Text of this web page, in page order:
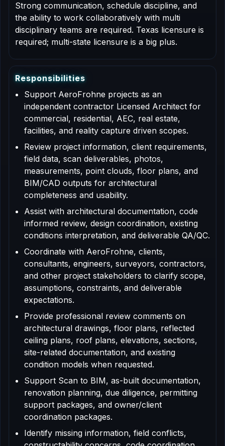
Strong communication, schedule discipline, and
the ability to work collaboratively with multi
disciplinary teams are required. Texas licensure is
required; multi-state licensure is a big plus.
Responsibilities
Support AeroFrohne projects as an
independent contractor Licensed Architect for
commercial, residential, AEC, real estate,
facilities, and reality capture driven scopes.
Review project information, client requirements,
field data, scan deliverables, photos,
measurements, point clouds, floor plans, and
BIM/CAD outputs for architectural
completeness and usability.
Assist with architectural documentation, code
informed review, design coordination, existing
conditions interpretation, and deliverable QA/QC.
Coordinate with AeroFrohne, clients,
consultants, engineers, surveyors, contractors,
and other project stakeholders to clarify scope,
assumptions, constraints, and deliverable
expectations.
Provide professional review comments on
architectural drawings, floor plans, reflected
ceiling plans, roof plans, elevations, sections,
site-related documentation, and existing
condition models when requested.
Support Scan to BIM, as-built documentation,
renovation planning, due diligence, permitting
support packages, and owner/client
coordination packages.
Identify missing information, field conflicts,